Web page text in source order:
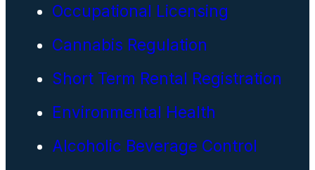
Occupational Licensing
Cannabis Regulation
Short Term Rental Registration
Environmental Health
Alcoholic Beverage Control